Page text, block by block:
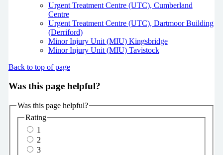
Urgent Treatment Centre (UTC), Cumberland
Centre
Urgent Treatment Centre (UTC), Dartmoor Building
(Derriford)
Minor Injury Unit (MIU) Kingsbridge
Minor Injury Unit (MIU) Tavistock
Back to top of page
Was this page helpful?
Was this page helpful?
Rating
1
2
3